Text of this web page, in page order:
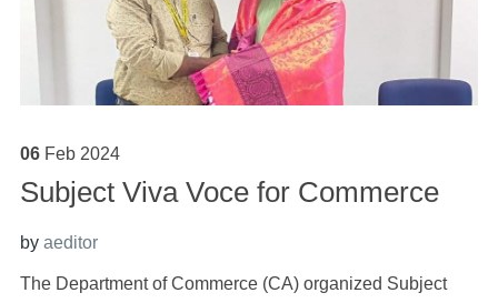
06 Feb 2024
Subject Viva Voce for Commerce
by aeditor
The Department of Commerce (CA) organized Subject